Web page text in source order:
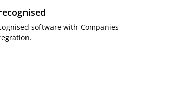
software with Companies